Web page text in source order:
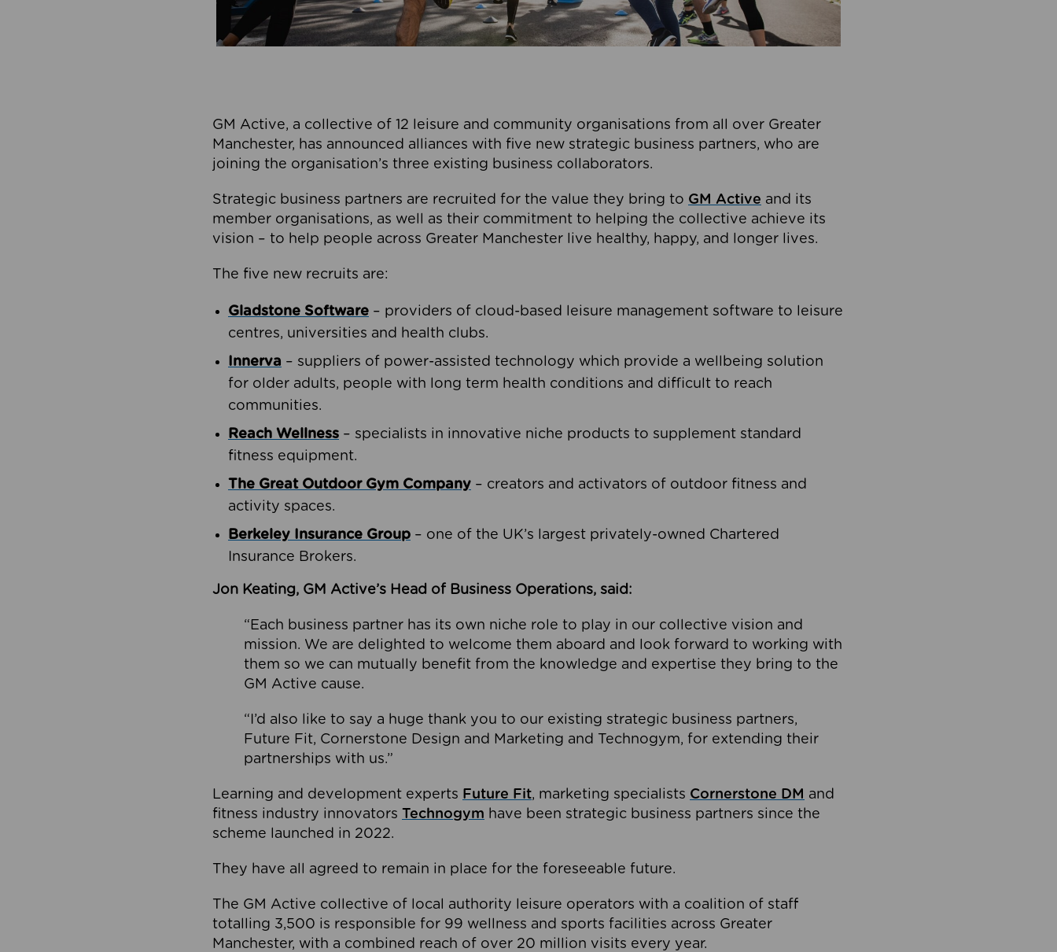
GM Active, a collective of 12 leisure and community organisations from all over Greater
Manchester, has announced alliances with five new strategic business partners, who are
joining the organisation’s three existing business collaborators.
Strategic business partners are recruited for the value they bring to GM Active and its
member organisations, as well as their commitment to helping the collective achieve its
vision – to help people across Greater Manchester live healthy, happy, and longer lives.
The five new recruits are:
Gladstone Software – providers of cloud-based leisure management software to leisure
centres, universities and health clubs.
Innerva – suppliers of power-assisted technology which provide a wellbeing solution
for older adults, people with long term health conditions and difficult to reach
communities.
Reach Wellness – specialists in innovative niche products to supplement standard
fitness equipment.
The Great Outdoor Gym Company – creators and activators of outdoor fitness and
activity spaces.
Berkeley Insurance Group – one of the UK’s largest privately-owned Chartered
Insurance Brokers.
Jon Keating, GM Active’s Head of Business Operations, said:
“Each business partner has its own niche role to play in our collective vision and
mission. We are delighted to welcome them aboard and look forward to working with
them so we can mutually benefit from the knowledge and expertise they bring to the
GM Active cause.
“I’d also like to say a huge thank you to our existing strategic business partners,
Future Fit, Cornerstone Design and Marketing and Technogym, for extending their
partnerships with us.”
Learning and development experts Future Fit, marketing specialists Cornerstone DM and
fitness industry innovators Technogym have been strategic business partners since the
scheme launched in 2022.
They have all agreed to remain in place for the foreseeable future.
The GM Active collective of local authority leisure operators with a coalition of staff
totalling 3,500 is responsible for 99 wellness and sports facilities across Greater
Manchester, with a combined reach of over 20 million visits every year.